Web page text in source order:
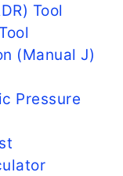
Tool
(Manual J)
Pressure